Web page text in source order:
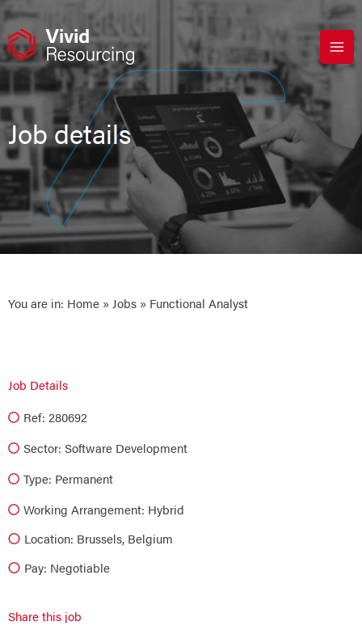
Skip
content
Job details
You are in: Home » Jobs » Functional Analyst
Job Details
Ref: 280692
Sector: Software Development
Type: Permanent
Working Arrangement: Hybrid
Location: Brussels, Belgium
Pay: Negotiable
Share this job